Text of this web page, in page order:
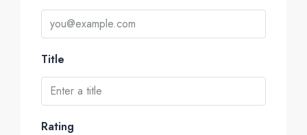
Title
Rating